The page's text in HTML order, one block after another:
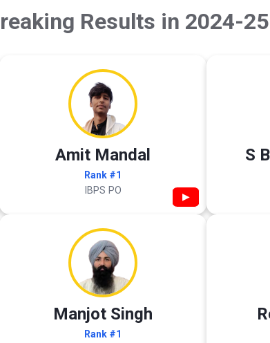
Results in 2024-
Amit Mandal
Rank #1
IBPS PO ▶
S
Manjot Singh
Rank #1